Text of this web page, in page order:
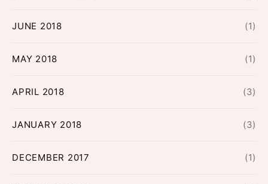
JUNE 2018 (1)
MAY 2018 (1)
APRIL 2018 (3)
JANUARY 2018 (3)
DECEMBER 2017 (1)